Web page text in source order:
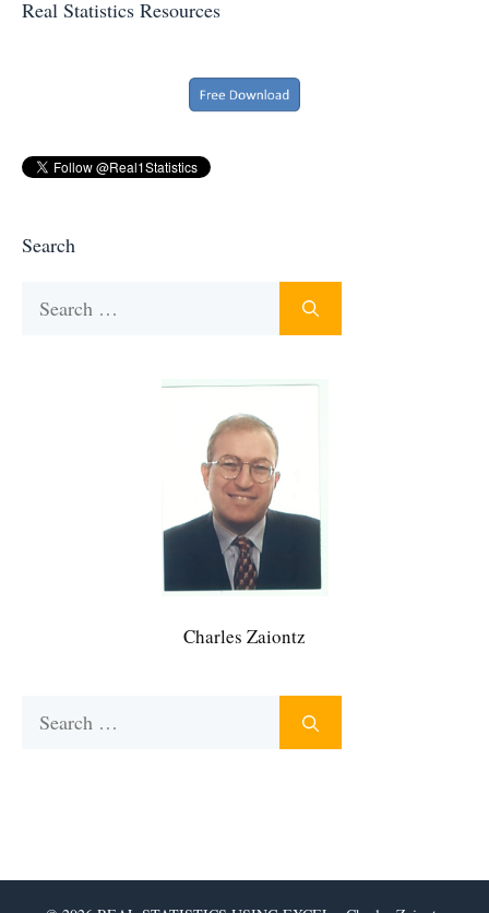
Real Statistics Resources
Search
Charles Zaiontz